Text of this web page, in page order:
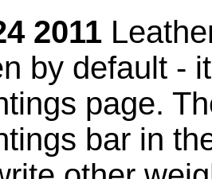
2011
by default -
page.
bar in